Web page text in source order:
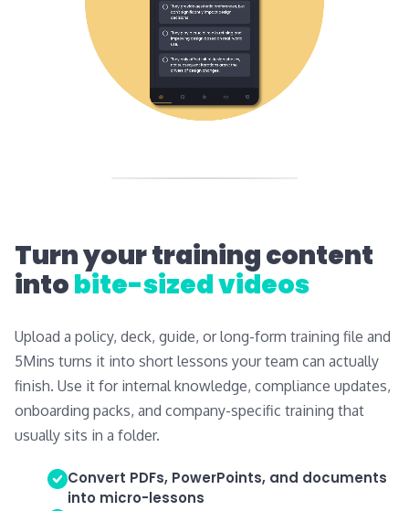
Turn your training content
intobite-sized videos
Upload a policy, deck, guide, or long-form training file and
5Mins turns it into short lessons your team can actually
finish. Use it for internal knowledge, compliance updates,
onboarding packs, and company-specific training that
usually sits in a folder.
Convert PDFs, PowerPoints, and documents
into micro-lessons